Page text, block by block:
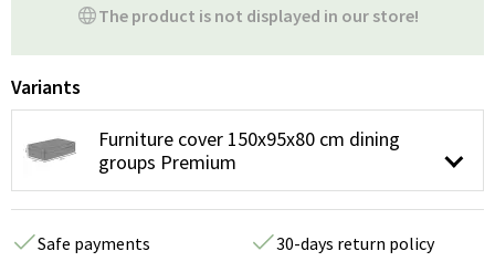
The product is not displayed in our store!
Variants
Furniture cover 150x95x80 cm dining
groups Premium
Safe payments
30-days return policy